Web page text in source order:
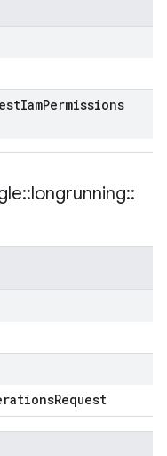
IamPermissions
::longrunning::
Request